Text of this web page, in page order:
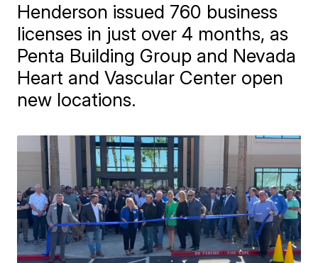
Henderson issued 760 business
licenses in just over 4 months, as
Penta Building Group and Nevada
Heart and Vascular Center open
new locations.